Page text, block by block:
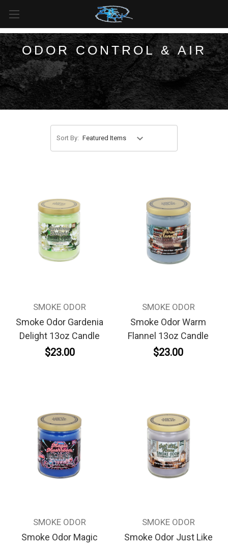
For all orders over
$125inUS*
ODOR CONTROL & AIR
Sort By:
SMOKE ODOR
Smoke Odor Gardenia
Delight 13oz Candle
$23.00
SMOKE ODOR
Smoke Odor Warm
Flannel 13oz Candle
$23.00
SMOKE ODOR
Smoke Odor Magic
SMOKE ODOR
Smoke Odor Just Like